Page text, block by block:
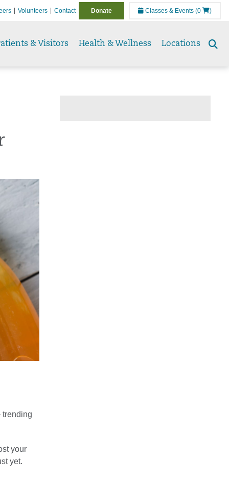
Volunteers Contact Donate Classes & Events (0 )
& Visitors Health & Wellness Locations
trending
your
yet.